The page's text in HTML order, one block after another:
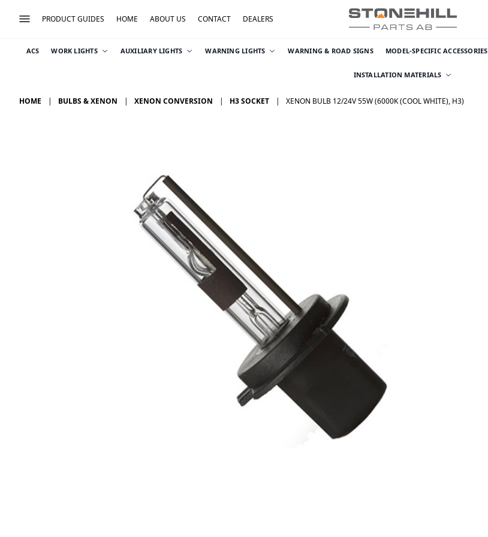
PRODUCT GUIDES HOME ABOUT US CONTACT DEALERS
ACS WORK LIGHTS AUXILIARY LIGHTS WARNING LIGHTS WARNING & ROAD SIGNS MODEL-SPECIFIC ACCESSORIES
INSTALLATION MATERIALS
HOME BULBS & XENON XENON CONVERSION H3 SOCKET XENON BULB 12/24V 55W (6000K (COOL WHITE), H3)